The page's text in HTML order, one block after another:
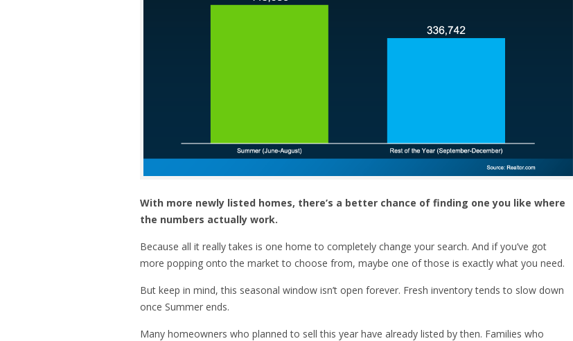
With more newly listed homes, there’s a better chance of finding one you like where
the numbers actually work.
Because all it really takes is one home to completely change your search. And if you’ve got
more popping onto the market to choose from, maybe one of those is exactly what you need.
But keep in mind, this seasonal window isn’t open forever. Fresh inventory tends to slow down
once Summer ends.
Many homeowners who planned to sell this year have already listed by then. Families who